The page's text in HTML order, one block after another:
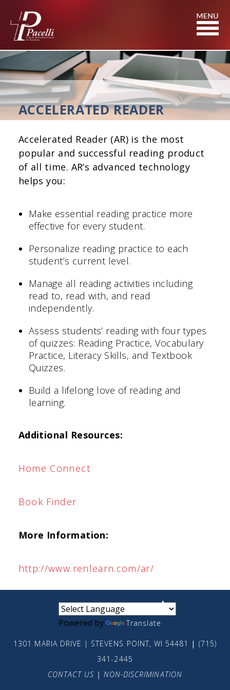
Content
ACCELERATED READER
Accelerated Reader (AR) is the most
popular and successful reading product
of all time. AR’s advanced technology
helps you:
Make essential reading practice more
effective for every student.
Personalize reading practice to each
student’s current level.
Manage all reading activities including
read to, read with, and read
independently.
Assess students’ reading with four types
of quizzes: Reading Practice, Vocabulary
Practice, Literacy Skills, and Textbook
Quizzes.
Build a lifelong love of reading and
learning.
Additional Resources:
Home Connect
Book Finder
More Information:
http://www.renlearn.com/ar/
Powered by Translate
1301 MARIA DRIVE | STEVENS POINT, WI 54481 | (715)
341-2445
CONTACT US | NON-DISCRIMINATION